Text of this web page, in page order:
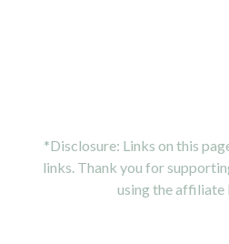
*Disclosure: Links on this
links. Thank you for
using the affiliate